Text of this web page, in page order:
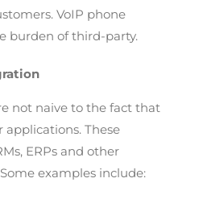
VoIP phone
burden of third-party.
not naive to the fact that
These
ERPs and other
examples include: